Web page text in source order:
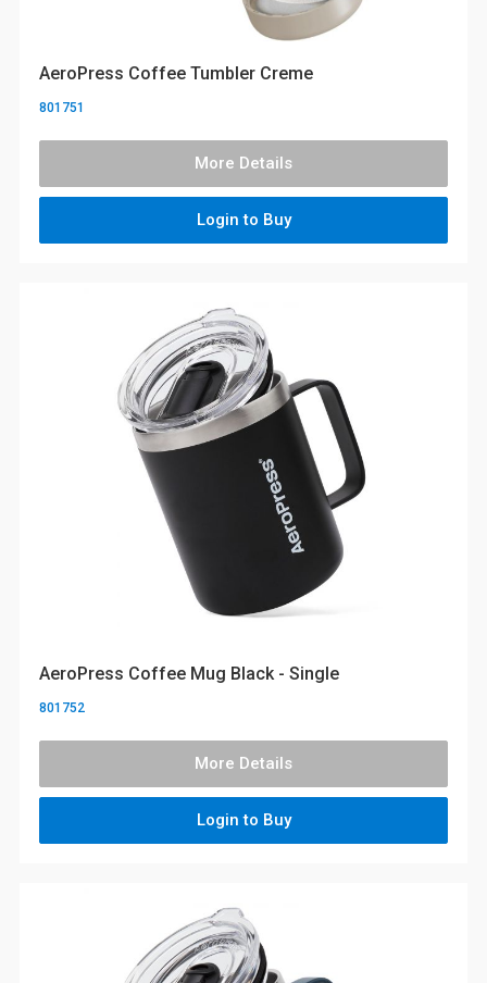
AeroPress Coffee Tumbler Creme
801751
More Details
Login to Buy
AeroPress Coffee Mug Black - Single
801752
More Details
Login to Buy